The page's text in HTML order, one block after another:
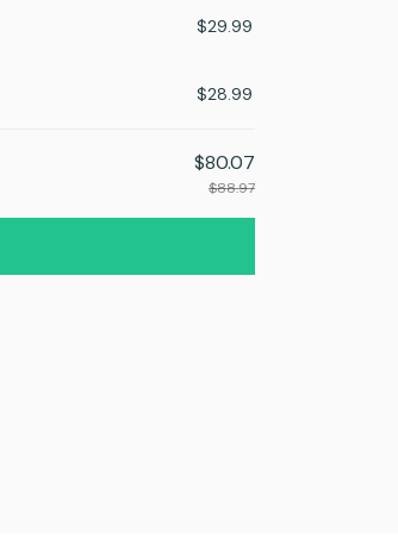
$29.99
$28.99
$80.07
$88.97